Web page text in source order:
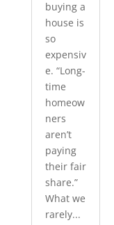
buying a
house is
so
expensiv
e. “Long-
time
homeow
ners
aren’t
paying
their fair
share.”
What we
rarely...